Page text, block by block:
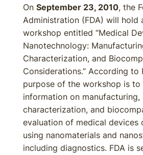
On September 23, 2010, the
Administration (FDA) will hold
workshop entitled “Medical
Nanotechnology:
Characterization, and
Considerations.” According to
purpose of the workshop is to
information on manufacturing,
characterization, and
evaluation of medical devices
using nanomaterials and
including diagnostics. FDA is